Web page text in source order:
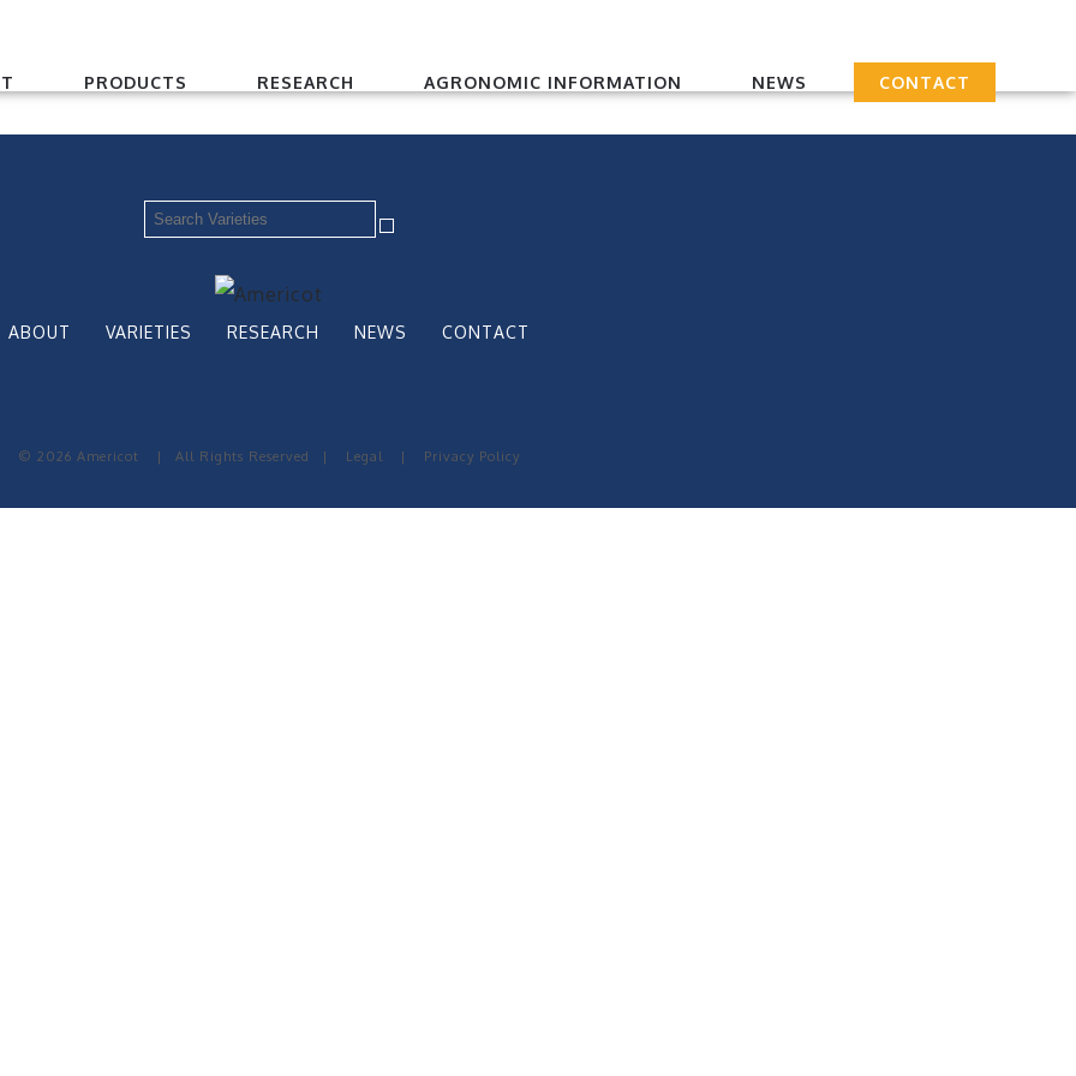
PRODUCTS RESEARCH AGRONOMIC INFORMATION NEWS CONTACT
ABOUT VARIETIES RESEARCH NEWS CONTACT
© 2026 Americot | All Rights Reserved | Legal | Privacy Policy